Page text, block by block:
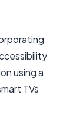
using a
TVs